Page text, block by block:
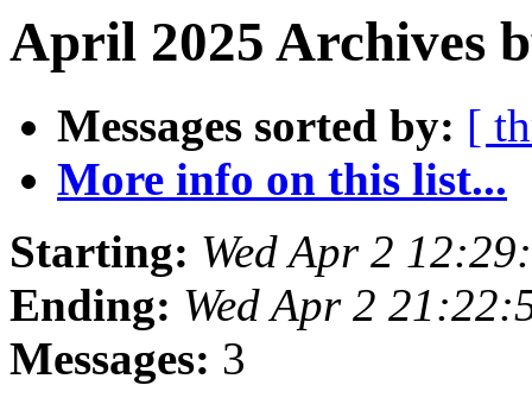
April 2025 Archives
Messages sorted by: [
More info on this list...
Starting: Wed Apr 2
Ending: Wed Apr 2
Messages: 3